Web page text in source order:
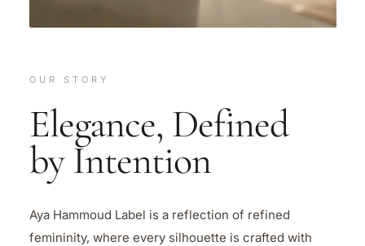
OUR STORY
Elegance, Defined
by Intention
Aya Hammoud Label is a reflection of refined
femininity, where every silhouette is crafted with